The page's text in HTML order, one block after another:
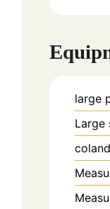
large
Large